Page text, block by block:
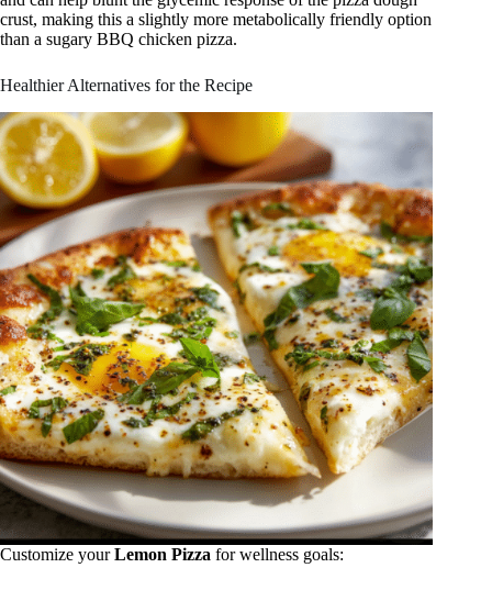
crust, making this a slightly more metabolically friendly option
than a sugary BBQ chicken pizza.
Healthier Alternatives for the Recipe
Customize yourLemon Pizza for wellness goals: